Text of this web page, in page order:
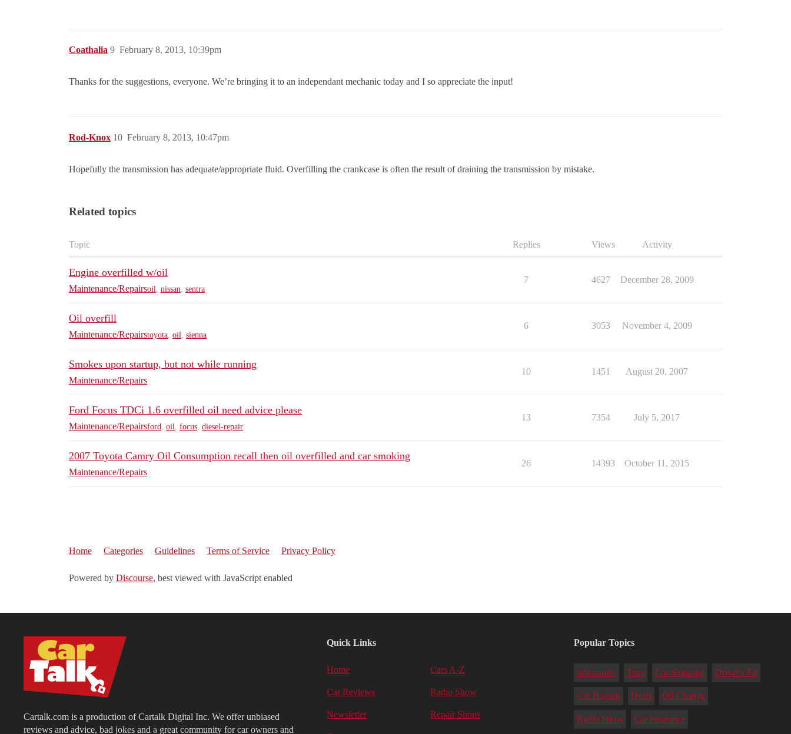
Coathalia February 8, 2013, 10:39pm
9
Thanks for the suggestions, everyone. We’re bringing it to an independant mechanic today and I so appreciate the input!
Rod-Knox February 8, 2013, 10:47pm
10
Hopefully the transmission has adequate/appropriate fluid. Overfilling the crankcase is often the result of draining the transmission by mistake.
Related topics
Topic Replies Views Activity
Engine overfilled w/oil
Maintenance/Repairsoil nissan sentra
7 4627 December 28, 2009
Oil overfill
Maintenance/Repairstoyota oil sienna
6 3053 November 4, 2009
Smokes upon startup, but not while running
Maintenance/Repairs
10 1451 August 20, 2007
Ford Focus TDCi 1.6 overfilled oil need advice please
Maintenance/Repairsford oil focus diesel-repair
13 7354 July 5, 2017
2007 Toyota Camry Oil Consumption recall then oil overfilled and car smoking
Maintenance/Repairs
26 14393 October 11, 2015
Home Categories Guidelines Terms of Service Privacy Policy
Powered by Discourse, best viewed with JavaScript enabled
Cartalk.com is a production of Cartalk Digital Inc. We offer unbiased
reviews and advice, bad jokes and a great community for car owners and
Quick Links
Home Cars A-Z
Car Reviews Radio Show
Newsletter Repair Shops
Popular Topics
Warranties Tires Car Shipping Driver's Ed
Car Buying Deals Oil Change
Radio Show Car Insurance